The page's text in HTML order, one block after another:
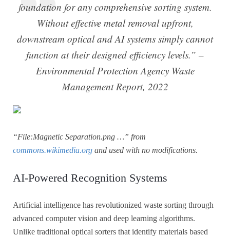
foundation for any comprehensive sorting system.
Without effective metal removal upfront,
downstream optical and AI systems simply cannot
function at their designed efficiency levels.” –
Environmental Protection Agency Waste
Management Report, 2022
“File:Magnetic Separation.png …” from
commons.wikimedia.org and used with no modifications.
AI-Powered Recognition Systems
Artificial intelligence has revolutionized waste sorting through
advanced computer vision and deep learning algorithms.
Unlike traditional optical sorters that identify materials based